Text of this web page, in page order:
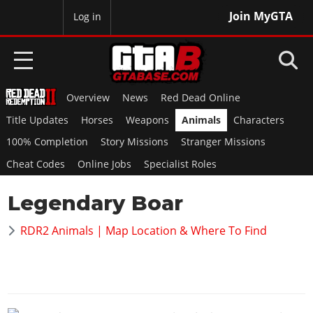
Join MyGTA
Log in
HOME
NEWS
GTA 6
Overview
RED DEAD 2
Overview
GTA 5 & ONLINE
Overview News
Red Dead Online
Title Updates
Horses Weapons Animals
Characters
100% Completion
Story Missions
Stranger Missions
Cheat Codes
Online Jobs Specialist Roles
Legendary Boar
RDR2 Animals | Map Location & Where To Find